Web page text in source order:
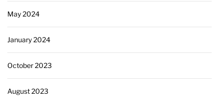
May 2024
January 2024
October 2023
August 2023